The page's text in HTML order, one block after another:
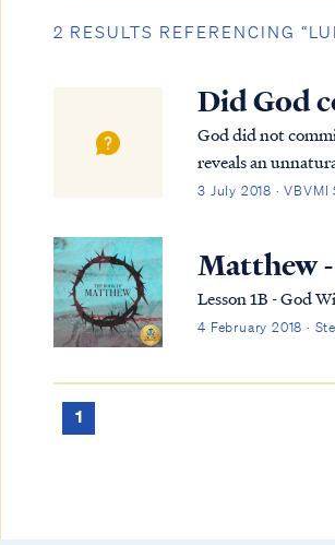
2 RESULTS REFERENCING
Did God
God did not
reveals an
3 July 2018 · VBVMI
Matthew
Lesson 1B - God
4 February 2018 ·
1